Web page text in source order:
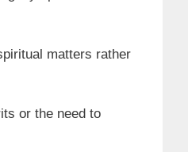
matters rather
or the need to